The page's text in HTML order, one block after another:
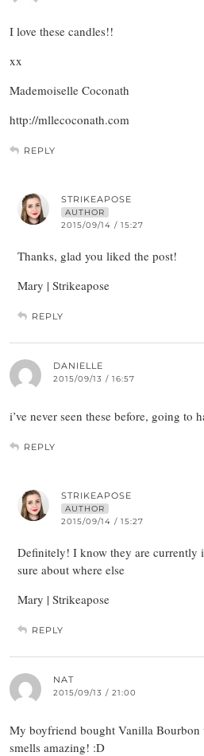
I love these candles!!
xx
Mademoiselle Coconath
http://mllecoconath.com
REPLY
STRIKEAPOSE
AUTHOR
2015/09/14 / 15:27
Thanks, glad you liked the post!
Mary | Strikeapose
REPLY
DANIELLE
2015/09/13 / 16:57
i’ve never seen these before, going to
REPLY
STRIKEAPOSE
AUTHOR
2015/09/14 / 15:27
Definitely! I know they are currently
sure about where else
Mary | Strikeapose
REPLY
NAT
2015/09/13 / 21:00
My boyfriend bought Vanilla Bourbon
smells amazing! :D